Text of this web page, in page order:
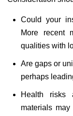
Could your
More recent
qualities with
Are gaps or
perhaps
Health risks
materials